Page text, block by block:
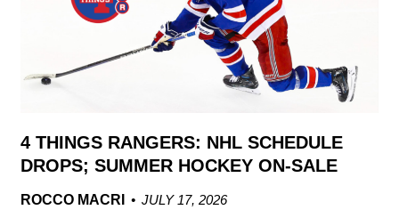
4 THINGS RANGERS: NHL SCHEDULE
DROPS; SUMMER HOCKEY ON-SALE
ROCCO MACRI
JULY 17, 2026